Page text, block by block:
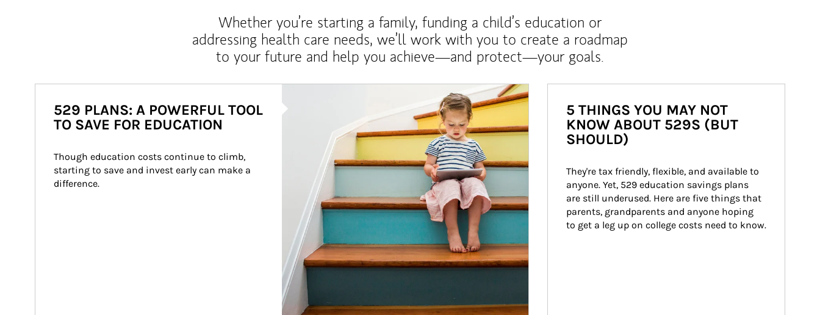
Whether you’re starting a family, funding a child’s education or
addressing health care needs, we’ll work with you to create a roadmap
to your future and help you achieve—and protect—your goals.
529 PLANS: A POWERFUL TOOL
TO SAVE FOR EDUCATION
Though education costs continue to climb,
starting to save and invest early can make a
difference.
5 THINGS YOU MAY NOT
KNOW ABOUT 529S (BUT
SHOULD)
They're tax friendly, flexible, and available to
anyone. Yet, 529 education savings plans
are still underused. Here are five things that
parents, grandparents and anyone hoping
to get a leg up on college costs need to know.